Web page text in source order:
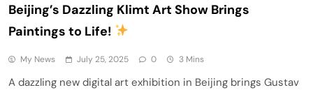
Beijing’s Dazzling Klimt Art Show Brings
Paintings to Life!
My News July 25, 2025 0 3 Mins
A dazzling new digital art exhibition in Beijing brings Gustav